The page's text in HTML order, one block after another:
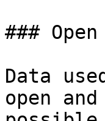
###
Data
open